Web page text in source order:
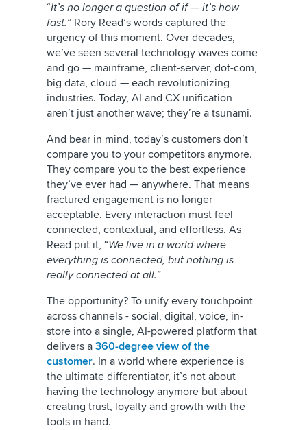
“It’s no longer a question of if — it’s how
fast.” Rory Read’s words captured the
urgency of this moment. Over decades,
we’ve seen several technology waves come
and go — mainframe, client-server, dot-com,
big data, cloud — each revolutionizing
industries. Today, AI and CX unification
aren’t just another wave; they’re a tsunami.
And bear in mind, today’s customers don’t
compare you to your competitors anymore.
They compare you to the best experience
they’ve ever had — anywhere. That means
fractured engagement is no longer
acceptable. Every interaction must feel
connected, contextual, and effortless. As
Read put it, “We live in a world where
everything is connected, but nothing is
really connected at all.”
The opportunity? To unify every touchpoint
across channels - social, digital, voice, in-
store into a single, AI-powered platform that
delivers a 360-degree view of the
customer. In a world where experience is
the ultimate differentiator, it’s not about
having the technology anymore but about
creating trust, loyalty and growth with the
tools in hand.